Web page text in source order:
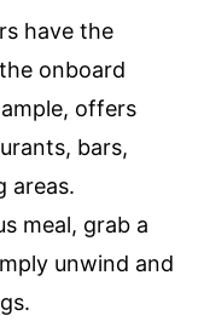
have the
onboard
offers
bars,
areas.
meal, grab a
unwind and